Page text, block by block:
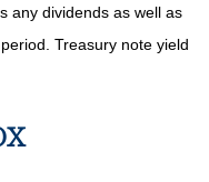
any dividends as well as
Treasury note yield